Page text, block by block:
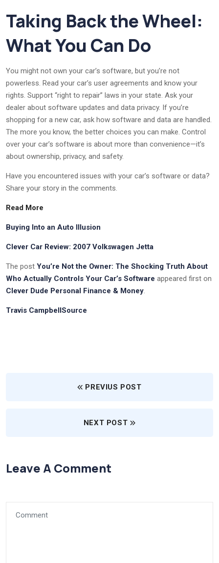
Taking Back the Wheel:
What You Can Do
You might not own your car’s software, but you’re not
powerless. Read your car’s user agreements and know your
rights. Support “right to repair” laws in your state. Ask your
dealer about software updates and data privacy. If you’re
shopping for a new car, ask how software and data are handled.
The more you know, the better choices you can make. Control
over your car’s software is about more than convenience—it’s
about ownership, privacy, and safety.
Have you encountered issues with your car’s software or data?
Share your story in the comments.
Read More
Buying Into an Auto Illusion
Clever Car Review: 2007 Volkswagen Jetta
The post You’re Not the Owner: The Shocking Truth About
Who Actually Controls Your Car’s Software appeared first on
Clever Dude Personal Finance & Money.
Travis CampbellSource
PREVIUS POST
NEXT POST
Leave A Comment